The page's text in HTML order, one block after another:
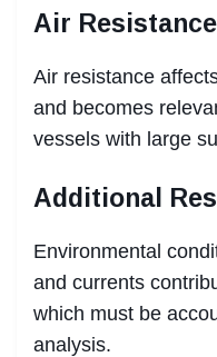
Air Resistance
Air resistance
and becomes
vessels with large
Additional
Environmental
and currents
which must be
analysis.